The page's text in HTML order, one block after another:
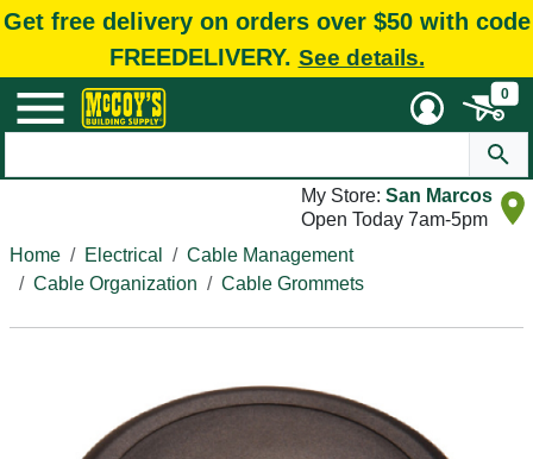
Get free delivery on orders over $50 with code
FREEDELIVERY. See details.
0
My Store: San Marcos
Open Today 7am-5pm
Home
Electrical
Cable Management
Cable Organization
Cable Grommets